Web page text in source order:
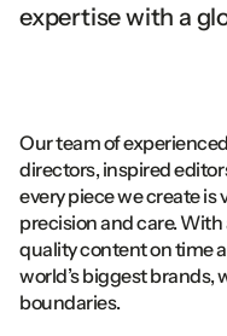
expertisewith a
Our team of
directors, inspired
every piece we create
precision and care.
quality content on time
world’s biggest brands,
boundaries.